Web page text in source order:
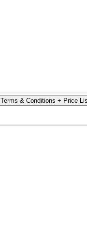
Terms & Conditions + Price